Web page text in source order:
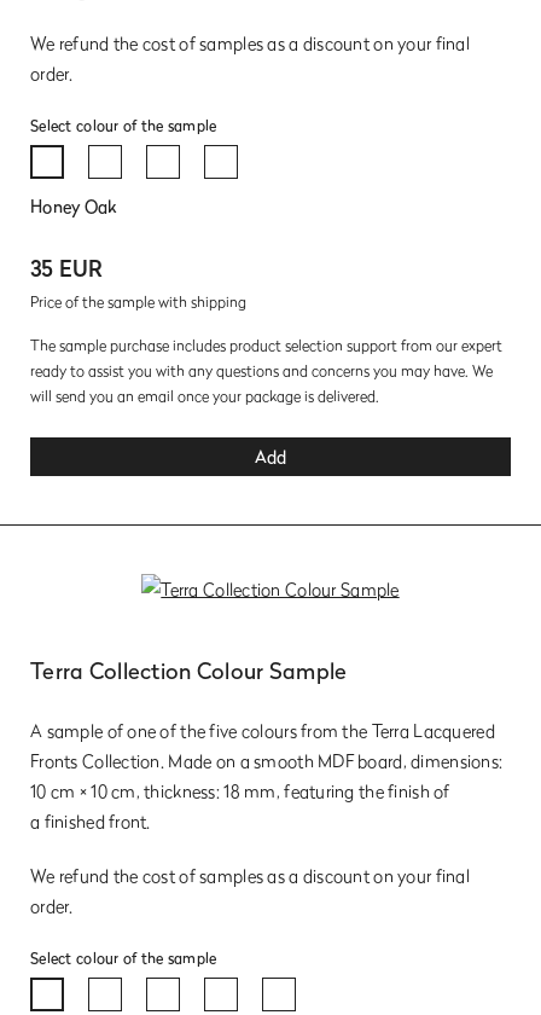
We refund the cost of samples as a discount on your final
order.
Select colour of the sample
Honey Oak
35 EUR
Price of the sample with shipping
The sample purchase includes product selection support from our expert
ready to assist you with any questions and concerns you may have. We
will send you an email once your package is delivered.
Add
Terra Collection Colour Sample
A sample of one of the five colours from the Terra Lacquered
Fronts Collection. Made on a smooth MDF board, dimensions:
10 cm × 10 cm, thickness: 18 mm, featuring the finish of
a finished front.
We refund the cost of samples as a discount on your final
order.
Select colour of the sample